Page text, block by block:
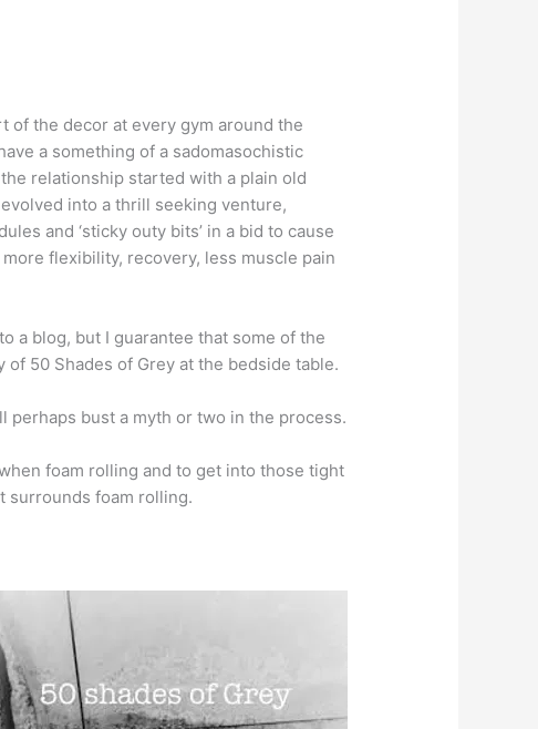
of the decor at every gym around the
a something of a sadomasochistic
relationship started with a plain old
into a thrill seeking venture,
and ‘sticky outy bits’ in a bid to cause
flexibility, recovery, less muscle pain
a blog, but I guarantee that some of the
50 Shades of Grey at the bedside table.
bust a myth or two in the process.
foam rolling and to get into those tight
surrounds foam rolling.